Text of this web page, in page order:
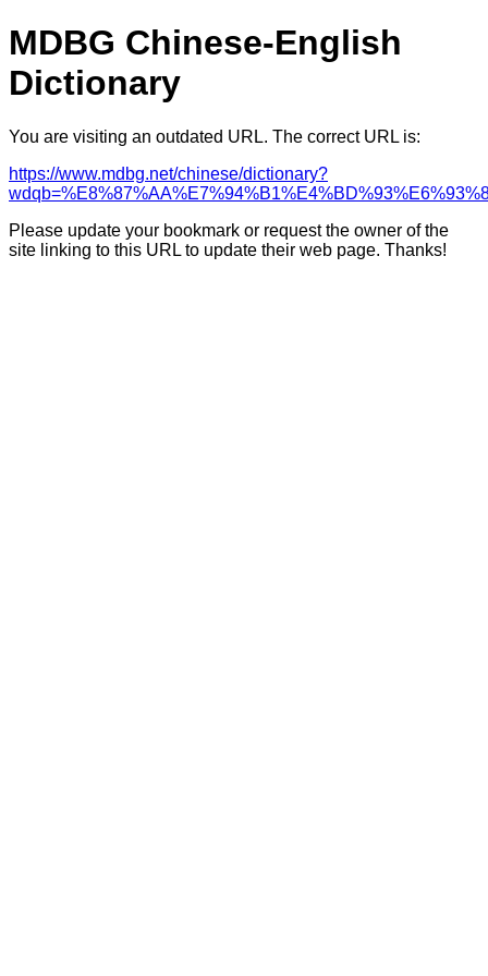
MDBG Chinese-English
Dictionary
You are visiting an outdated URL. The correct URL is:
https://www.mdbg.net/chinese/dictionary?
Please update your bookmark or request the owner of the
site linking to this URL to update their web page. Thanks!